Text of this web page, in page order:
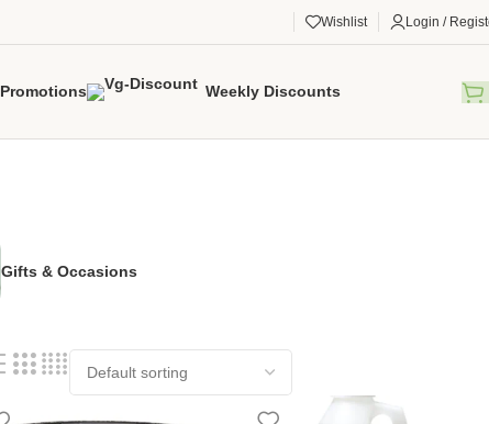
Wishlist Login /
Promotions Weekly Discounts
Gifts & Occasions